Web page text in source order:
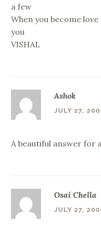
a few
When you become
you
VISHAL
Ashok
JULY 27,
A beautiful answer for
Osai Chella
JULY 27,